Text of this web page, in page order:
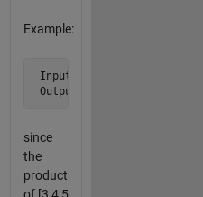
Example:
Input  s = '123454321'
Output i = 3
since
the
product